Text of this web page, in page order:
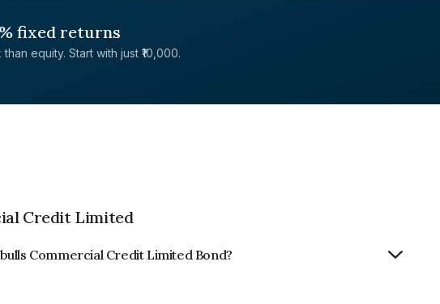
fixed returns
equity. Start with just ₹10,000.
Credit Limited
Commercial Credit Limited Bond?